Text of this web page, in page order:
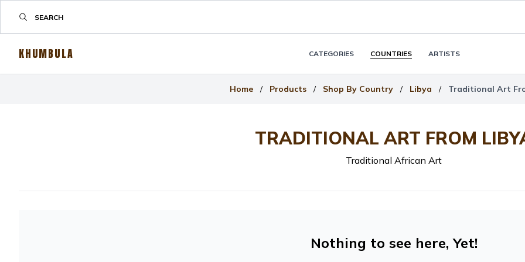
KHUMBULA CATEGORIES COUNTRIES ARTISTS
Home / Products / Shop By Country / Libya / Traditional Art
TRADITIONAL ART FROM
Traditional African Art
Nothing to see here, Yet!